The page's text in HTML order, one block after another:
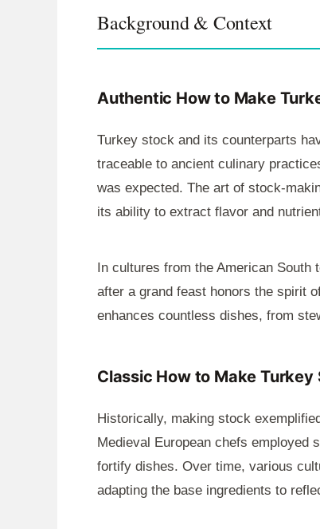
Background & Context
Authentic How to Make
Turkey stock and its counterparts
traceable to ancient culinary
was expected. The art of stock-
its ability to extract flavor and
In cultures from the American South
after a grand feast honors the spirit
enhances countless dishes, from
Classic How to Make
Historically, making stock
Medieval European chefs employed
fortify dishes. Over time, various
adapting the base ingredients to